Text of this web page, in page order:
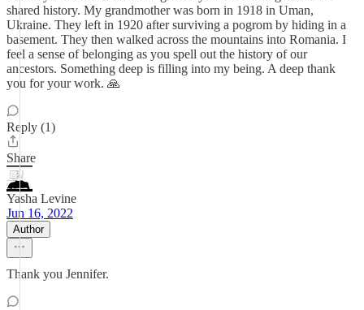
shared history. My grandmother was born in 1918 in Uman,
Ukraine. They left in 1920 after surviving a pogrom by hiding in a
basement. They then walked across the mountains into Romania. I
feel a sense of belonging as you spell out the history of our
ancestors. Something deep is filling into my being. A deep thank
you for your work. 🙏
Reply (1)
Share
Yasha Levine
Jun 16, 2022
Author
Thank you Jennifer.